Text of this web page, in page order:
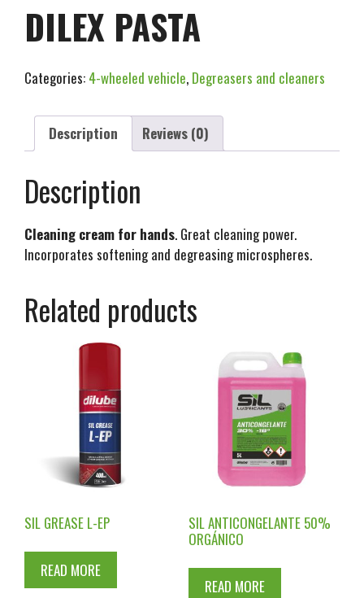
DILEX PASTA
Categories: 4-wheeled vehicle, Degreasers and cleaners
Description Reviews (0)
Description
Cleaning cream for hands. Great cleaning power.
Incorporates softening and degreasing microspheres.
Related products
SIL GREASE L-EP
READ MORE
SIL ANTICONGELANTE 50%
ORGÁNICO
READ MORE